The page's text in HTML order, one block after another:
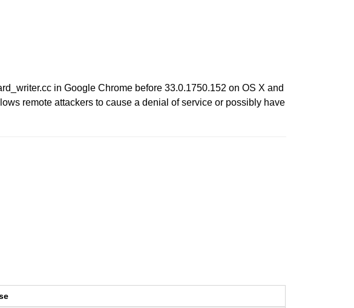
in Google Chrome before 33.0.1750.152 on OS X and
remote attackers to cause a denial of service or possibly have